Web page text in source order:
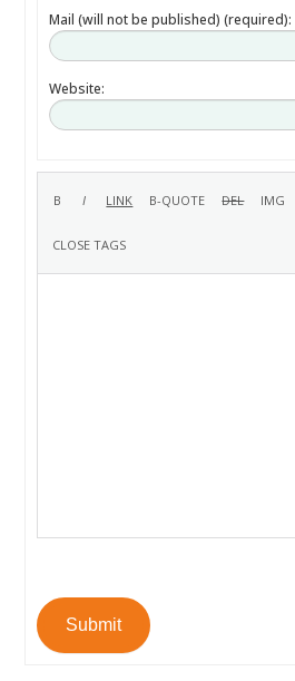
Mail (will not be published) (required):
Website:
Submit